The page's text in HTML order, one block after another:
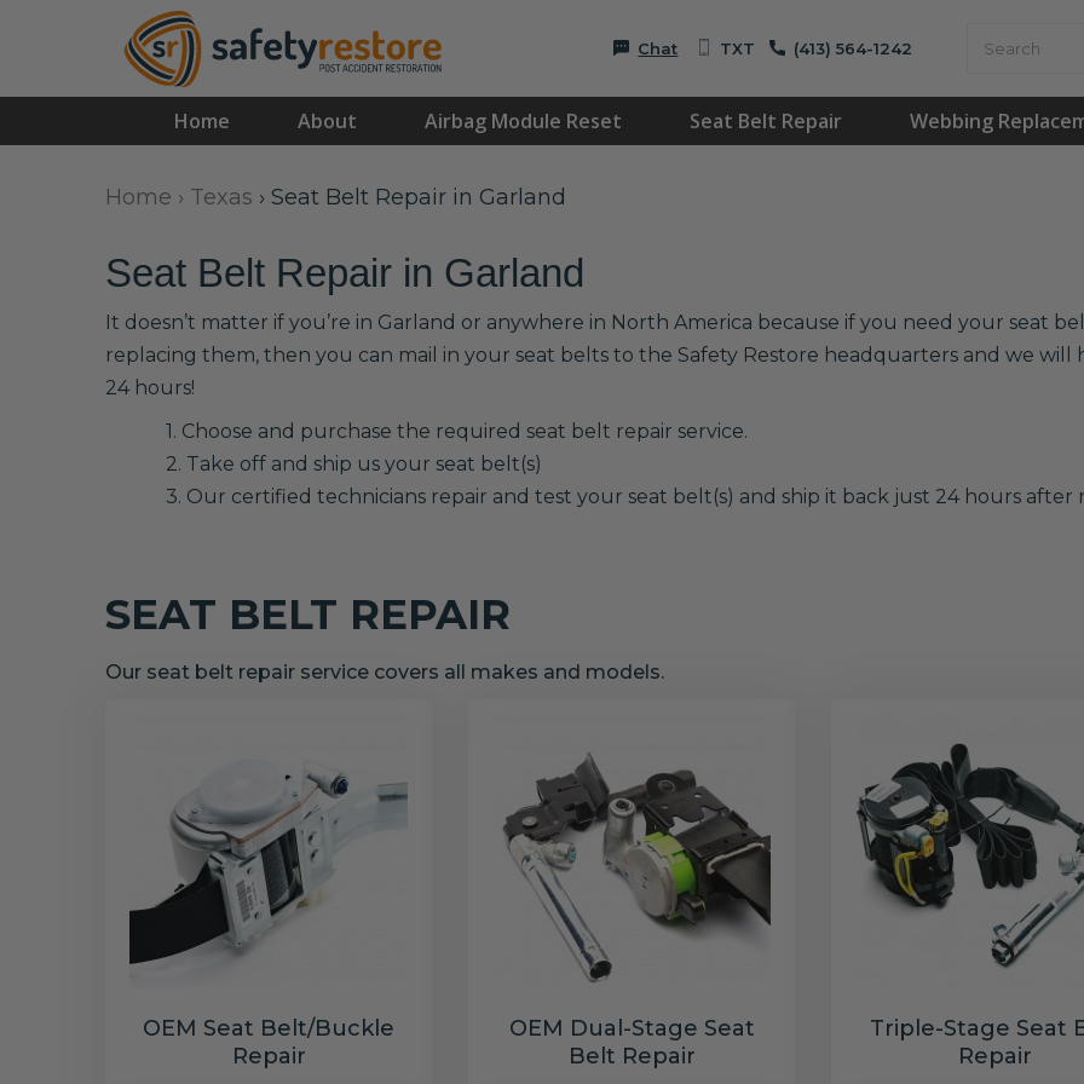
Chat TXT (413) 564-1242
Home About Airbag Module Reset Seat Belt Repair Webbing
Home › Texas › Seat Belt Repair in Garland
Seat Belt Repair in Garland
It doesn’t matter if you’re in Garland or anywhere in North America because if you need your seat
replacing them, then you can mail in your seat belts to the Safety Restore headquarters and we
24 hours!
1. Choose and purchase the required seat belt repair service.
2. Take off and ship us your seat belt(s)
3. Our certified technicians repair and test your seat belt(s) and ship it back just 24 hours after
SEAT BELT REPAIR
Our seat belt repair service covers all makes and models.
OEM Seat Belt/Buckle
Repair
OEM Dual-Stage Seat
Belt Repair
Triple-Stage Seat
Repair